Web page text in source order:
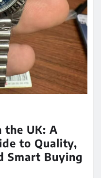
the UK: A
to Quality,
Smart Buying